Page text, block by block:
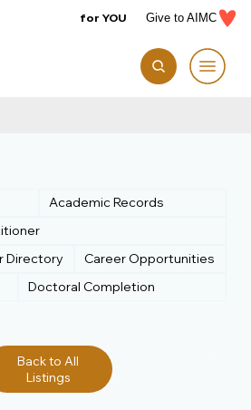
for YOU Give to AIMC
Back to All
Listings
Academic Records
Directory
Career Opportunities
Doctoral Completion